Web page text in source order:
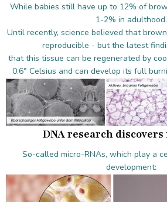
While babies still have up to 12% of
1-2% in adulthood.
Until recently, science believed that
reproducible - but the latest
that this tissue can be regenerated by
0.6° Celsius and can develop its full
DNA research discovers
So-called micro-RNAs, which play a
development: